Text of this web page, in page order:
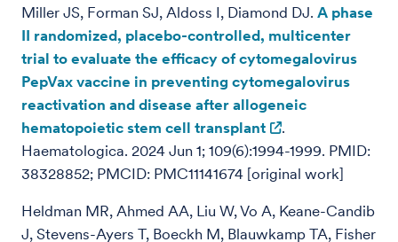
Miller JS, Forman SJ, Aldoss I, Diamond DJ. A phase
II randomized, placebo-controlled, multicenter
trial to evaluate the efficacy of cytomegalovirus
PepVax vaccine in preventing cytomegalovirus
reactivation and disease after allogeneic
hematopoietic stem cell transplant
.
Haematologica. 2024 Jun 1; 109(6):1994-1999. PMID:
38328852; PMCID: PMC11141674 [original work]
Heldman MR, Ahmed AA, Liu W, Vo A, Keane-Candib
J, Stevens-Ayers T, Boeckh M, Blauwkamp TA, Fisher